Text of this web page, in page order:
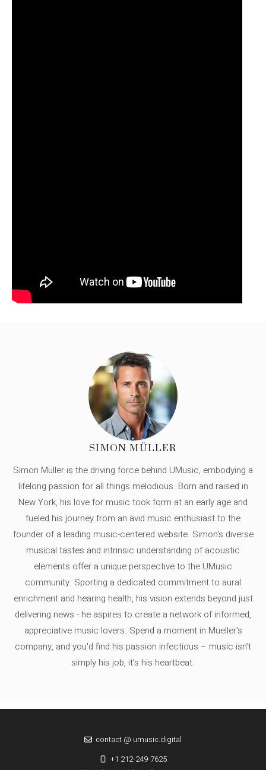
SIMON MÜLLER
Simon Müller is the driving force behind UMusic, embodying a
lifelong passion for all things melodious. Born and raised in
New York, his love for music took form at an early age and
fueled his journey from an avid music enthusiast to the
founder of a leading music-centered website. Simon's diverse
musical tastes and intrinsic understanding of acoustic
elements offer a unique perspective to the UMusic
community. Sporting a dedicated commitment to aural
enrichment and hearing health, his vision extends beyond just
delivering news - he aspires to create a network of informed,
appreciative music lovers. Spend a moment in Mueller's
company, and you'd find his passion infectious – music isn’t
simply his job, it’s his heartbeat.
contact @ umusic.digital
+1 212-249-7625